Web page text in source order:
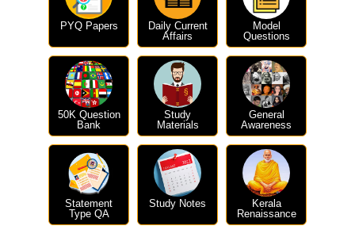
PYQ Papers
Daily Current
Affairs
Model
Questions
50K Question
Bank
Study
Materials
General
Awareness
Statement
Type QA
Study Notes
Kerala
Renaissance